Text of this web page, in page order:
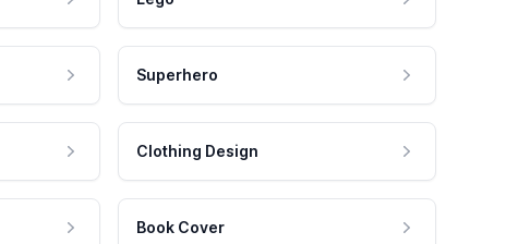
Superhero
Clothing Design
Book Cover